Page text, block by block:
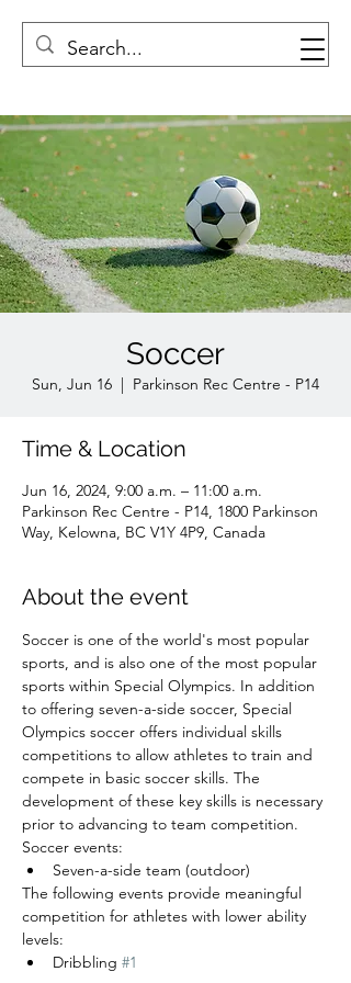
Soccer
Sun, Jun 16
  |
Parkinson Rec Centre - P14
Time & Location
Jun 16, 2024, 9:00 a.m. – 11:00 a.m.
Parkinson Rec Centre - P14, 1800 Parkinson
Way, Kelowna, BC V1Y 4P9, Canada
About the event
Soccer is one of the world's most popular
sports, and is also one of the most popular
sports within Special Olympics. In addition
to offering seven-a-side soccer, Special
Olympics soccer offers individual skills
competitions to allow athletes to train and
compete in basic soccer skills. The
development of these key skills is necessary
prior to advancing to team competition.
Soccer events:
Seven-a-side team (outdoor)
The following events provide meaningful
competition for athletes with lower ability
levels:
Dribbling #1